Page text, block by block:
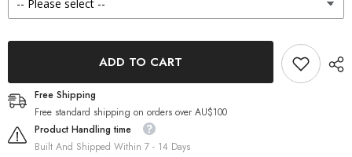
Colored
Contacts
Lens)
Colored
Contacts
Lens)
ADD TO CART
Free Shipping
Free standard shipping on orders over AU$100
Product Handling time
Built And Shipped Within 7 - 14 Days